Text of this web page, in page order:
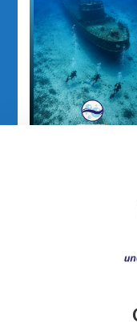
Ċirkewwa
– Beginner
Open Water